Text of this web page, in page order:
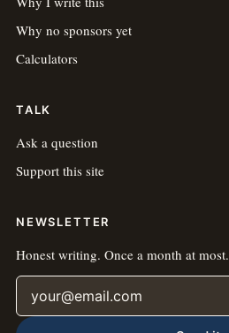
Why no sponsors yet
Calculators
TALK
Ask a question
Support this site
NEWSLETTER
Honest writing. Once a month at most.
Email address